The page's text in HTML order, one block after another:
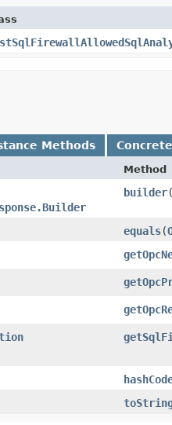
Methods
Method
builder
equals​(